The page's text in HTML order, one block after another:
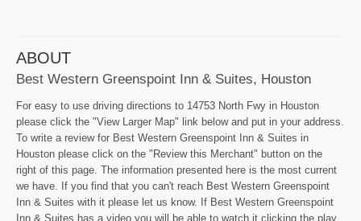
ABOUT
Best Western Greenspoint Inn & Suites, Houston
For easy to use driving directions to 14753 North Fwy in Houston
please click the "View Larger Map" link below and put in your address.
To write a review for Best Western Greenspoint Inn & Suites in
Houston please click on the "Review this Merchant" button on the
right of this page. The information presented here is the most current
we have. If you find that you can't reach Best Western Greenspoint
Inn & Suites with it please let us know. If Best Western Greenspoint
Inn & Suites has a video you will be able to watch it clicking the play